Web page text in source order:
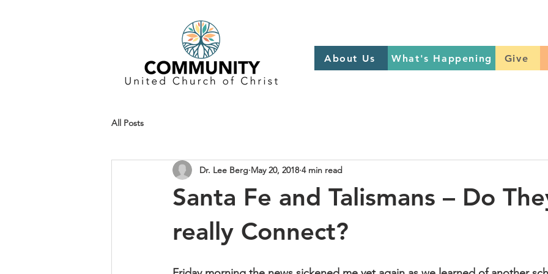
About Us What's Happening Give
About Us What's Happening GIVE
All Posts
Santa Fe and Talismans – Do
really Connect?
Dr. Lee Berg May 20, 2018 4 min read